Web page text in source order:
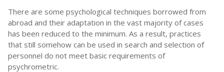
There are some psychological techniques borrowed from
abroad and their adaptation in the vast majority of cases
has been reduced to the minimum. As a result, practices
that still somehow can be used in search and selection of
personnel do not meet basic requirements of
psychrometric.